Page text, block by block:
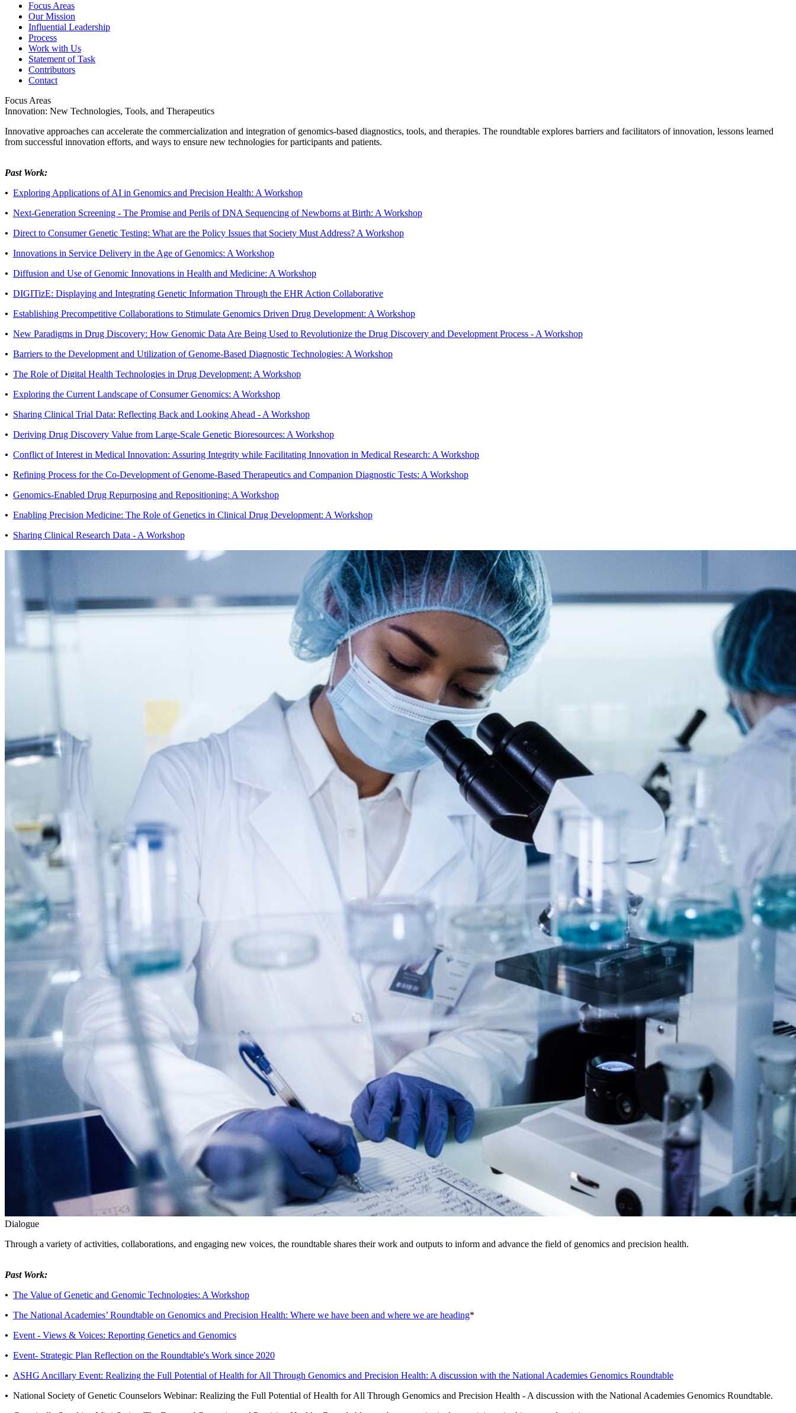
Focus Areas
Our Mission
Influential Leadership
Process
Work with Us
Statement of Task
Contributors
Contact
Focus Areas
Innovation: New Technologies, Tools, and Therapeutics
Innovative approaches can accelerate the commercialization and integration of genomics-based diagnostics, tools, and therapies. The roundtable explores barriers and facilitators of innovation, lessons learned
from successful innovation efforts, and ways to ensure new technologies for participants and patients.
Past Work:
• Exploring Applications of AI in Genomics and Precision Health: A Workshop
• Next-Generation Screening - The Promise and Perils of DNA Sequencing of Newborns at Birth: A Workshop
• Direct to Consumer Genetic Testing: What are the Policy Issues that Society Must Address? A Workshop
• Innovations in Service Delivery in the Age of Genomics: A Workshop
• Diffusion and Use of Genomic Innovations in Health and Medicine: A Workshop
• DIGITizE: Displaying and Integrating Genetic Information Through the EHR Action Collaborative
• Establishing Precompetitive Collaborations to Stimulate Genomics Driven Drug Development: A Workshop
• New Paradigms in Drug Discovery: How Genomic Data Are Being Used to Revolutionize the Drug Discovery and Development Process - A Workshop
• Barriers to the Development and Utilization of Genome-Based Diagnostic Technologies: A Workshop
• The Role of Digital Health Technologies in Drug Development: A Workshop
• Exploring the Current Landscape of Consumer Genomics: A Workshop
• Sharing Clinical Trial Data: Reflecting Back and Looking Ahead - A Workshop
• Deriving Drug Discovery Value from Large-Scale Genetic Bioresources: A Workshop
• Conflict of Interest in Medical Innovation: Assuring Integrity while Facilitating Innovation in Medical Research: A Workshop
• Refining Process for the Co-Development of Genome-Based Therapeutics and Companion Diagnostic Tests: A Workshop
• Genomics-Enabled Drug Repurposing and Repositioning: A Workshop
• Enabling Precision Medicine: The Role of Genetics in Clinical Drug Development: A Workshop
• Sharing Clinical Research Data - A Workshop
Dialogue
Through a variety of activities, collaborations, and engaging new voices, the roundtable shares their work and outputs to inform and advance the field of genomics and precision health.
Past Work:
• The Value of Genetic and Genomic Technologies: A Workshop
• The National Academies’ Roundtable on Genomics and Precision Health: Where we have been and where we are heading*
• Event - Views & Voices: Reporting Genetics and Genomics
• Event- Strategic Plan Reflection on the Roundtable's Work since 2020
• ASHG Ancillary Event: Realizing the Full Potential of Health for All Through Genomics and Precision Health: A discussion with the National Academies Genomics Roundtable
• National Society of Genetic Counselors Webinar: Realizing the Full Potential of Health for All Through Genomics and Precision Health - A discussion with the National Academies Genomics Roundtable.